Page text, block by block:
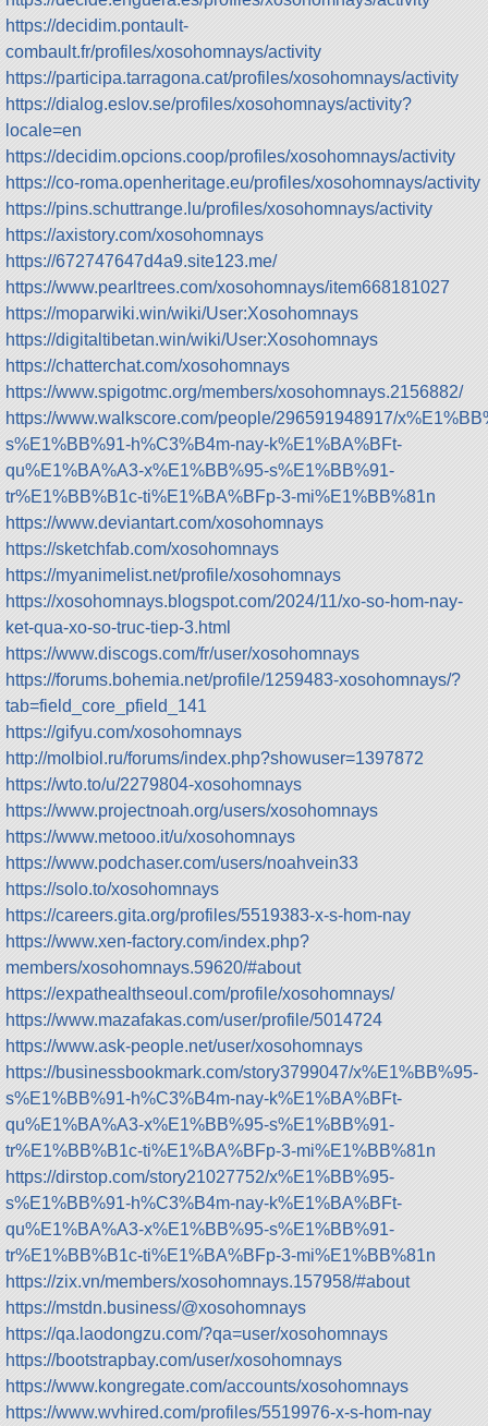
https://decidim.pontault-
combault.fr/profiles/xosohomnays/activity
https://participa.tarragona.cat/profiles/xosohomnays/activity
https://dialog.eslov.se/profiles/xosohomnays/activity?
locale=en
https://decidim.opcions.coop/profiles/xosohomnays/activity
https://co-roma.openheritage.eu/profiles/xosohomnays/activity
https://pins.schuttrange.lu/profiles/xosohomnays/activity
https://axistory.com/xosohomnays
https://672747647d4a9.site123.me/
https://www.pearltrees.com/xosohomnays/item668181027
https://moparwiki.win/wiki/User:Xosohomnays
https://digitaltibetan.win/wiki/User:Xosohomnays
https://chatterchat.com/xosohomnays
https://www.spigotmc.org/members/xosohomnays.2156882/
https://www.walkscore.com/people/296591948917/
s%E1%BB%91-h%C3%B4m-nay-k%E1%BA%BFt-
qu%E1%BA%A3-x%E1%BB%95-s%E1%BB%91-
tr%E1%BB%B1c-ti%E1%BA%BFp-3-mi%E1%BB%81n
https://www.deviantart.com/xosohomnays
https://sketchfab.com/xosohomnays
https://myanimelist.net/profile/xosohomnays
https://xosohomnays.blogspot.com/2024/11/xo-so-hom-nay-
ket-qua-xo-so-truc-tiep-3.html
https://www.discogs.com/fr/user/xosohomnays
https://forums.bohemia.net/profile/1259483-xosohomnays/?
tab=field_core_pfield_141
https://gifyu.com/xosohomnays
http://molbiol.ru/forums/index.php?showuser=1397872
https://wto.to/u/2279804-xosohomnays
https://www.projectnoah.org/users/xosohomnays
https://www.metooo.it/u/xosohomnays
https://www.podchaser.com/users/noahvein33
https://solo.to/xosohomnays
https://careers.gita.org/profiles/5519383-x-s-hom-nay
https://www.xen-factory.com/index.php?
members/xosohomnays.59620/#about
https://expathealthseoul.com/profile/xosohomnays/
https://www.mazafakas.com/user/profile/5014724
https://www.ask-people.net/user/xosohomnays
https://businessbookmark.com/story3799047/x%E1%BB%95-
s%E1%BB%91-h%C3%B4m-nay-k%E1%BA%BFt-
qu%E1%BA%A3-x%E1%BB%95-s%E1%BB%91-
tr%E1%BB%B1c-ti%E1%BA%BFp-3-mi%E1%BB%81n
https://dirstop.com/story21027752/x%E1%BB%95-
s%E1%BB%91-h%C3%B4m-nay-k%E1%BA%BFt-
qu%E1%BA%A3-x%E1%BB%95-s%E1%BB%91-
tr%E1%BB%B1c-ti%E1%BA%BFp-3-mi%E1%BB%81n
https://zix.vn/members/xosohomnays.157958/#about
https://mstdn.business/@xosohomnays
https://qa.laodongzu.com/?qa=user/xosohomnays
https://bootstrapbay.com/user/xosohomnays
https://www.kongregate.com/accounts/xosohomnays
https://www.wvhired.com/profiles/5519976-x-s-hom-nay